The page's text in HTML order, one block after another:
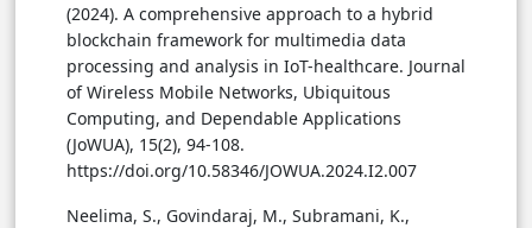
(2024). A comprehensive approach to a hybrid
blockchain framework for multimedia data
processing and analysis in IoT-healthcare. Journal
of Wireless Mobile Networks, Ubiquitous
Computing, and Dependable Applications
(JoWUA), 15(2), 94-108.
https://doi.org/10.58346/JOWUA.2024.I2.007
Neelima, S., Govindaraj, M., Subramani, K.,